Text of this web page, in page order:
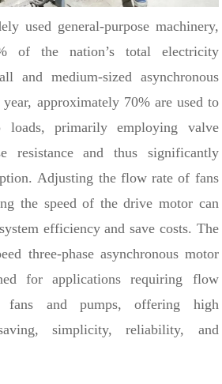
used general-purpose machinery,
of the nation’s total electricity
and medium-sized asynchronous
approximately 70% are used to
primarily employing valve
resistance and thus significantly
Adjusting the flow rate of fans
the speed of the drive motor can
efficiency and save costs. The
three-phase asynchronous motor
for applications requiring flow
fans and pumps, offering high
simplicity, reliability, and